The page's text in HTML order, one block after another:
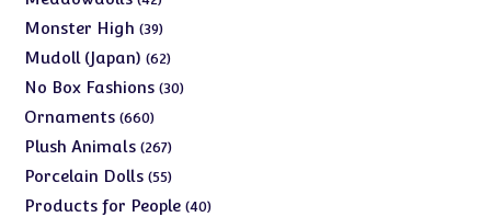
products
Monster High 3939
products
Mudoll (Japan) 6262
products
No Box Fashions 3030
Ornaments 660660
products
Plush Animals 267267
products
Porcelain Dolls 5555
products
Products for People 4040